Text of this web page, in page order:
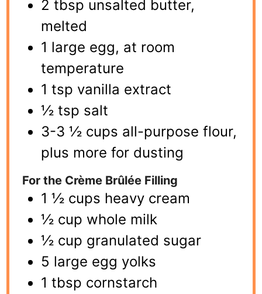
2 tbsp unsalted butter,
melted
1 large egg, at room
temperature
1 tsp vanilla extract
½ tsp salt
3-3 ½ cups all-purpose flour,
plus more for dusting
For the Crème Brûlée Filling
1 ½ cups heavy cream
½ cup whole milk
½ cup granulated sugar
5 large egg yolks
1 tbsp cornstarch